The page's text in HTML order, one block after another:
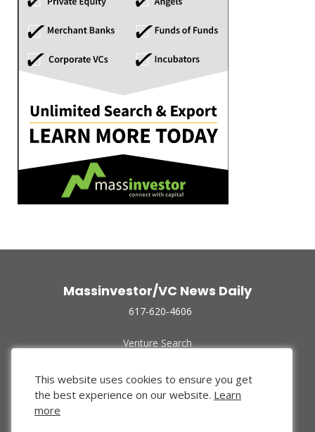
Massinvestor/VC News Daily
617-620-4606
Venture Search
Funded Companies
About Us
Privacy Policy
This website uses cookies to ensure you get
the best experience on our website. Learn
more